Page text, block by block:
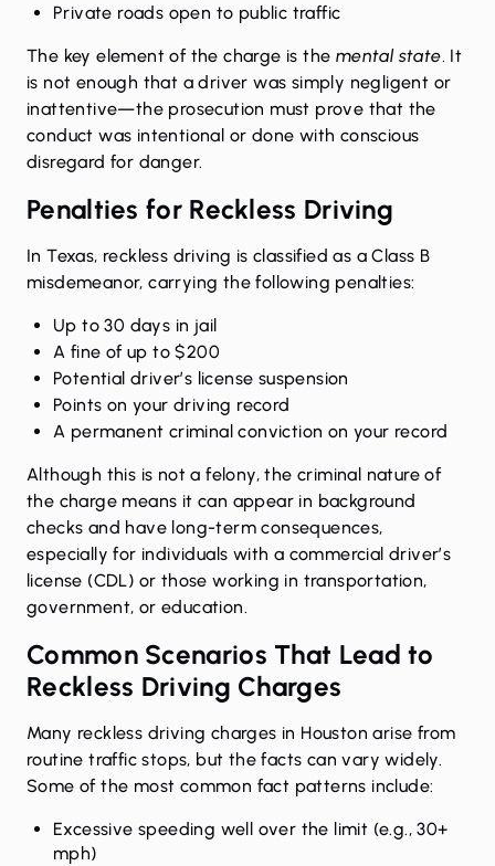
Private roads open to public traffic
The key element of the charge is the mental state. It
is not enough that a driver was simply negligent or
inattentive—the prosecution must prove that the
conduct was intentional or done with conscious
disregard for danger.
Penalties for Reckless Driving
In Texas, reckless driving is classified as a Class B
misdemeanor, carrying the following penalties:
Up to 30 days in jail
A fine of up to $200
Potential driver’s license suspension
Points on your driving record
A permanent criminal conviction on your record
Although this is not a felony, the criminal nature of
the charge means it can appear in background
checks and have long-term consequences,
especially for individuals with a commercial driver’s
license (CDL) or those working in transportation,
government, or education.
Common Scenarios That Lead to
Reckless Driving Charges
Many reckless driving charges in Houston arise from
routine traffic stops, but the facts can vary widely.
Some of the most common fact patterns include:
Excessive speeding well over the limit (e.g., 30+
mph)